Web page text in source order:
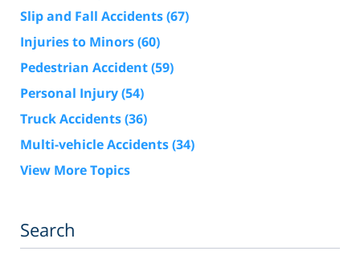
Slip and Fall Accidents(67)
Injuries to Minors(60)
Pedestrian Accident(59)
Personal Injury(54)
Truck Accidents(36)
Multi-vehicle Accidents(34)
View More Topics
Search